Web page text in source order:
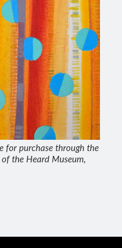
for purchase through the
the Heard Museum,